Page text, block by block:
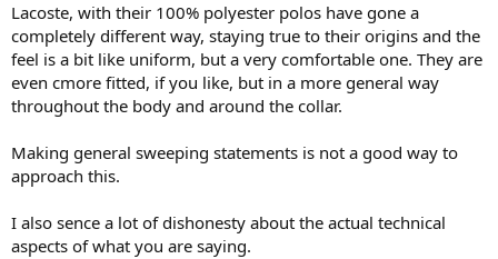
Lacoste, with their 100% polyester polos have gone a
completely different way, staying true to their origins and the
feel is a bit like uniform, but a very comfortable one. They are
even cmore fitted, if you like, but in a more general way
throughout the body and around the collar.
Making general sweeping statements is not a good way to
approach this.
I also sence a lot of dishonesty about the actual technical
aspects of what you are saying.